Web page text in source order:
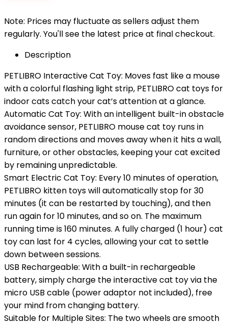
Note: Prices may fluctuate as sellers adjust them
regularly. You'll see the latest price at final checkout.
Description
PETLIBRO Interactive Cat Toy: Moves fast like a mouse
with a colorful flashing light strip, PETLIBRO cat toys for
indoor cats catch your cat’s attention at a glance.
Automatic Cat Toy: With an intelligent built-in obstacle
avoidance sensor, PETLIBRO mouse cat toy runs in
random directions and moves away when it hits a wall,
furniture, or other obstacles, keeping your cat excited
by remaining unpredictable.
Smart Electric Cat Toy: Every 10 minutes of operation,
PETLIBRO kitten toys will automatically stop for 30
minutes (it can be restarted by touching), and then
run again for 10 minutes, and so on. The maximum
running time is 160 minutes. A fully charged (1 hour) cat
toy can last for 4 cycles, allowing your cat to settle
down between sessions.
USB Rechargeable: With a built-in rechargeable
battery, simply charge the interactive cat toy via the
micro USB cable (power adaptor not included), free
your mind from changing battery.
Suitable for Multiple Sites: The two wheels are smooth